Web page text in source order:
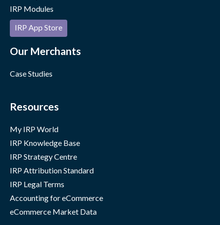
IRP Modules
IRP App Store
Our Merchants
Case Studies
Resources
My IRP World
IRP Knowledge Base
IRP Strategy Centre
IRP Attribution Standard
IRP Legal Terms
Accounting for eCommerce
eCommerce Market Data